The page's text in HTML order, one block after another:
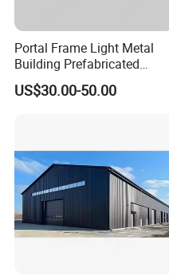
Portal Frame Light Metal
Building Prefabricated
Industrial Steel Structure
Warehouse
US$30.00-50.00